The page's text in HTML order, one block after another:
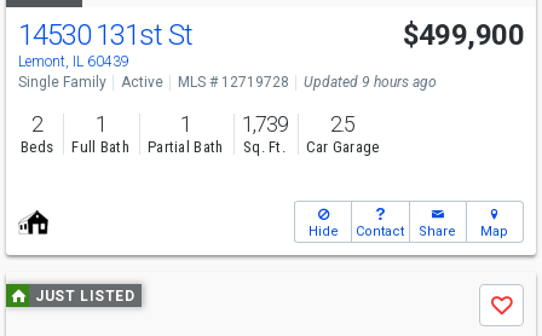
14530 131st St
Lemont, IL 60439
$499,900
Single Family Active MLS # 12719728 Updated 9 hours ago
2
Beds
1
Full Bath
1
Partial Bath
1,739
Sq. Ft.
2.5
Car Garage
Hide Contact Share Map
Use
previous
JUST LISTED
Save